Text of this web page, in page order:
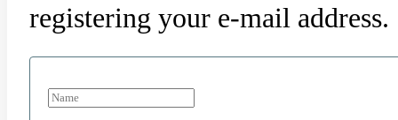
registering your e-mail address.